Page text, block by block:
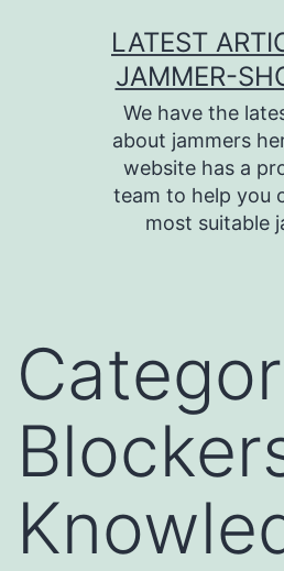
LATEST
JAMMER-
We have the
about jammers
website has a
team to help you
most suitable